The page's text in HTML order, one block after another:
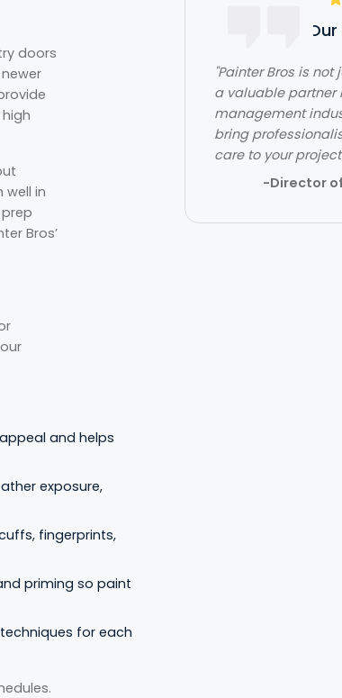
doors
well in
Bros’
and helps
exposure,
fingerprints,
priming so paint
for each
Hear From
"Painter Bros is
a valuable partner
management
bring
care to your
-Director
"The team over
great to work
outstanding.
their time and
doing a great job.
-